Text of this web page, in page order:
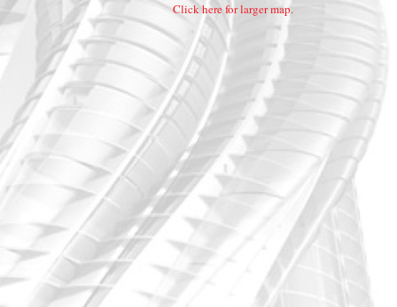
Click here for larger map.